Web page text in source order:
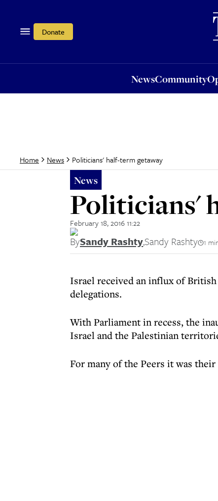
Donate
NewsCommunity
Home News Politicians' half-term getaway
News
Politicians'
February 18, 2016 11:22
BySandy Rashty,Sandy Rashty 1
Israel received an influx of
delegations.
With Parliament in recess, the
Israel and the Palestinian
For many of the Peers it was